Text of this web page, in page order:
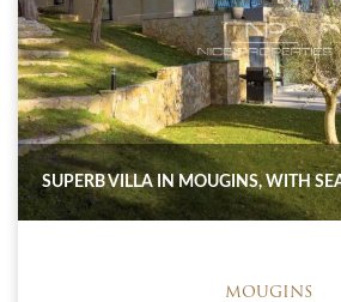
SUPERB VILLA IN MOUGINS, WITH
MOUGINS